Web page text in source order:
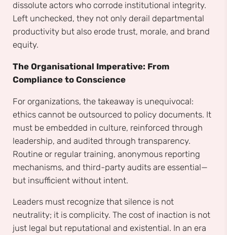
dissolute actors who corrode institutional integrity.
Left unchecked, they not only derail departmental
productivity but also erode trust, morale, and brand
equity.
The Organisational Imperative: From
Compliance to Conscience
For organizations, the takeaway is unequivocal:
ethics cannot be outsourced to policy documents. It
must be embedded in culture, reinforced through
leadership, and audited through transparency.
Routine or regular training, anonymous reporting
mechanisms, and third-party audits are essential—
but insufficient without intent.
Leaders must recognize that silence is not
neutrality; it is complicity. The cost of inaction is not
just legal but reputational and existential. In an era